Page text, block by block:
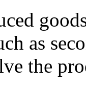
as
the